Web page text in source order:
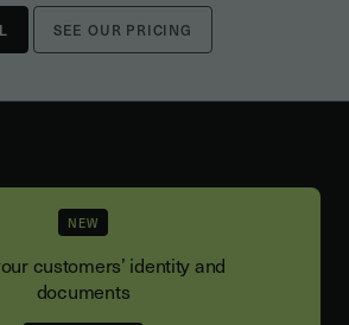
SEE OUR PRICING
NEW
customers’ identity and
documents